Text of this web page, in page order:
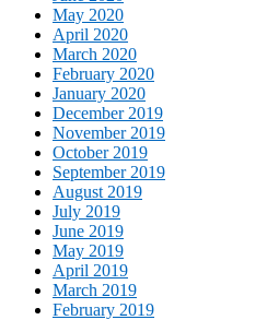
May 2020
April 2020
March 2020
February 2020
January 2020
December 2019
November 2019
October 2019
September 2019
August 2019
July 2019
June 2019
May 2019
April 2019
March 2019
February 2019